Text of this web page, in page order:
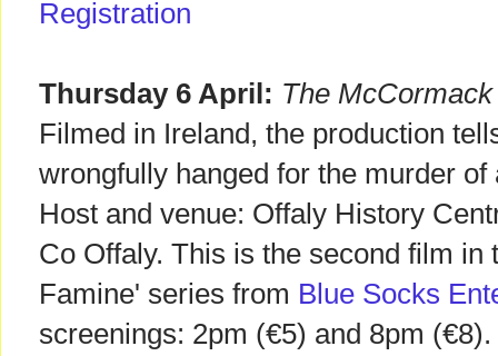
Registration
Thursday 6 April: The
Filmed in Ireland, the production
wrongfully hanged for the murder
Host and venue: Offaly History
Co Offaly. This is the second film in
Famine' series from Blue Socks
screenings: 2pm (€5) and 8pm (€8).